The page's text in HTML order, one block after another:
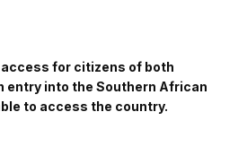
for citizens of both
entry into the Southern African
to access the country.